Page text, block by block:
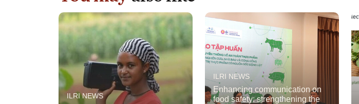
ILRI NEWS
ILRI NEWS
Enhancing communication on
food safety: strengthening the